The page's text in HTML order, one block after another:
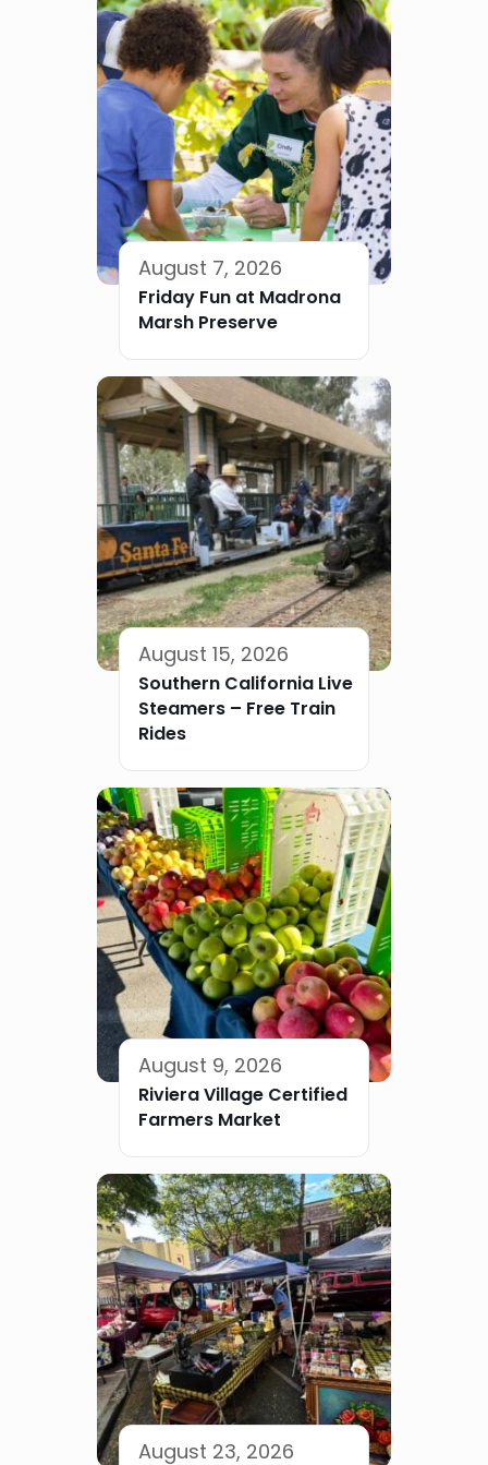
August 7, 2026
Friday Fun at Madrona
Marsh Preserve
August 15, 2026
Southern California Live
Steamers – Free Train
Rides
August 9, 2026
Riviera Village Certified
Farmers Market
August 23, 2026